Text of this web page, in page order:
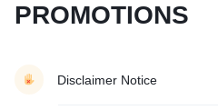
PROMOTIONS
Disclaimer Notice